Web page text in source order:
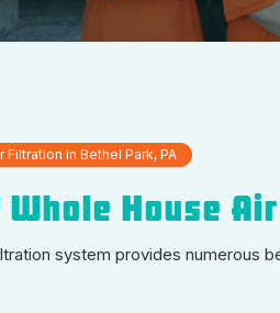
Filtration in Bethel Park, PA
House
system provides numerous